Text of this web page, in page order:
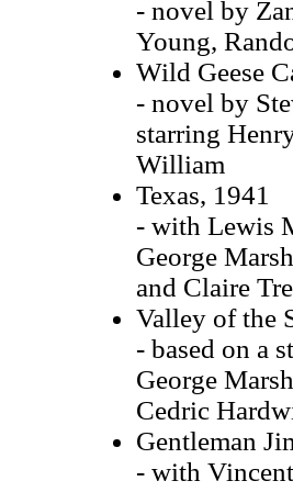
- novel by
Young,
Wild Geese
- novel by
starring
William
Texas, 1941
- with Lewis
George
and Claire
Valley of the
- based on a
George
Cedric
Gentleman
- with